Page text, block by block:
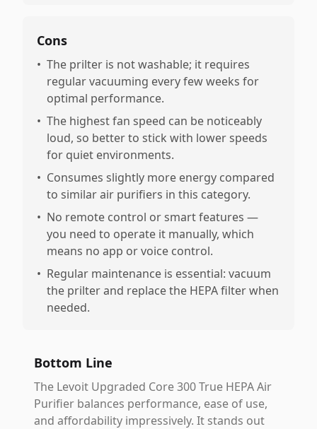
Cons
• The prilter is not washable; it requires
regular vacuuming every few weeks for
optimal performance.
• The highest fan speed can be noticeably
loud, so better to stick with lower speeds
for quiet environments.
• Consumes slightly more energy compared
to similar air purifiers in this category.
• No remote control or smart features —
you need to operate it manually, which
means no app or voice control.
• Regular maintenance is essential: vacuum
the prilter and replace the HEPA filter when
needed.
Bottom Line
The Levoit Upgraded Core 300 True HEPA Air
Purifier balances performance, ease of use,
and affordability impressively. It stands out